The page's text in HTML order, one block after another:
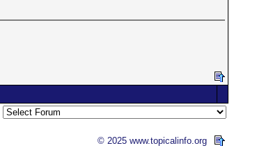
© 2025 www.topicalinfo.org